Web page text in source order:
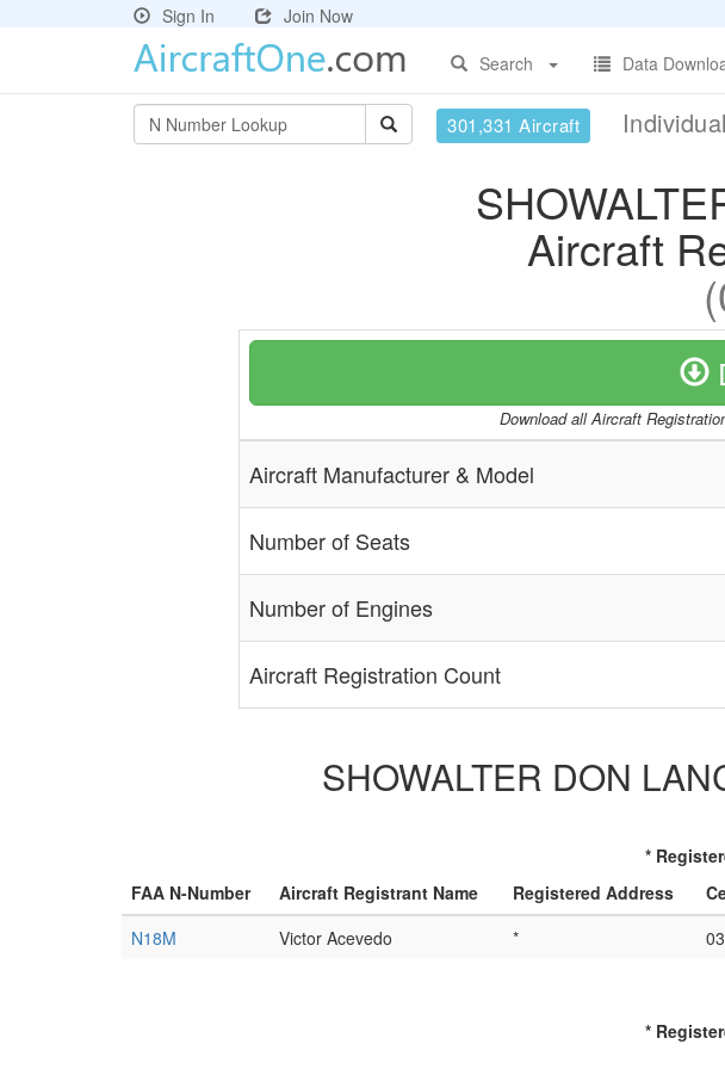
Sign In
Join Now
Search
Data
301,331 Aircraft
Aircraft
Download all Aircraft
Aircraft Manufacturer & Model
Number of Seats
Number of Engines
Aircraft Registration Count
SHOWALTER DON
*
FAA N-Number Aircraft Registrant Name Registered Address
N18M
Victor Acevedo *
*